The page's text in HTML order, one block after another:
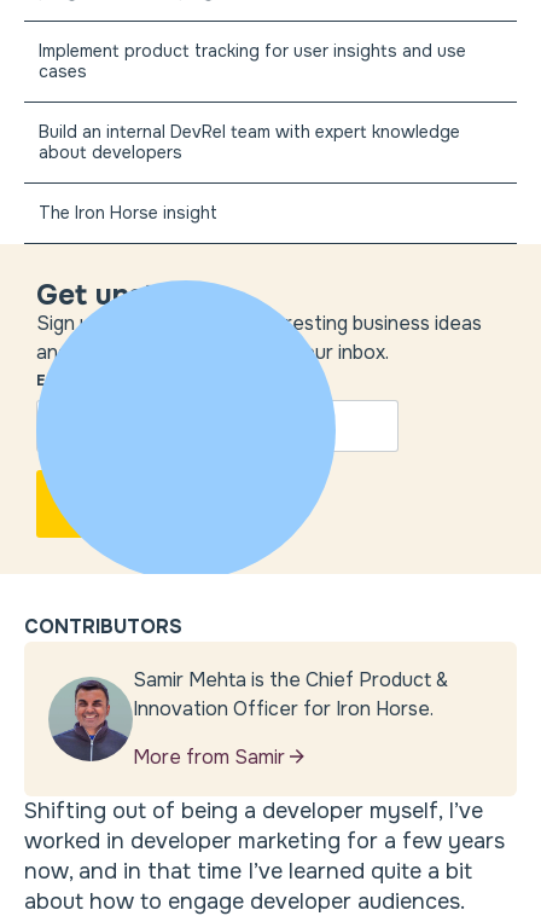
CONTRIBUTORS
Samir Mehta is the Chief Product &
Innovation Officer for Iron Horse.
More from Samir
Shifting out of being a developer myself, I’ve
worked in developer marketing for a few years
now, and in that time I’ve learned quite a bit
about how to engage developer audiences.
Implement product tracking for user insights and use
cases
Build an internal DevRel team with expert knowledge
about developers
The Iron Horse insight
Get unstuck
Sign up to get the most interesting business ideas
and our insights delivered to your inbox.
EMAIL